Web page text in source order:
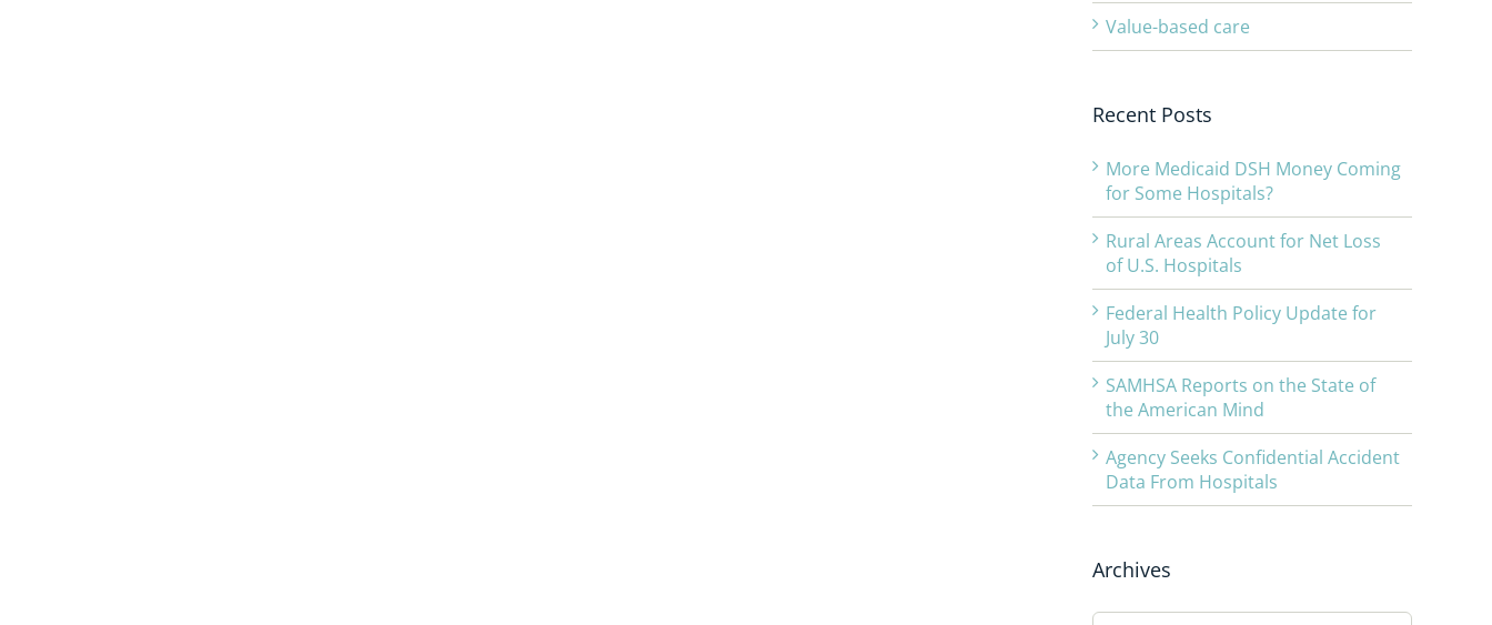
Value-based care
Recent Posts
More Medicaid DSH Money Coming
for Some Hospitals?
Rural Areas Account for Net Loss
of U.S. Hospitals
Federal Health Policy Update for
July 30
SAMHSA Reports on the State of
the American Mind
Agency Seeks Confidential Accident
Data From Hospitals
Archives